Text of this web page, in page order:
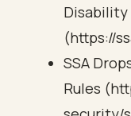
Disability
(https://
SSA
Rules